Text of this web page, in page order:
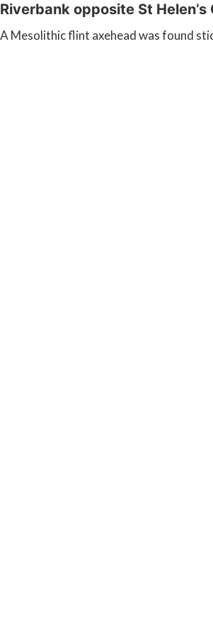
Riverbank opposite St Helen’s
A Mesolithic flint axehead was found